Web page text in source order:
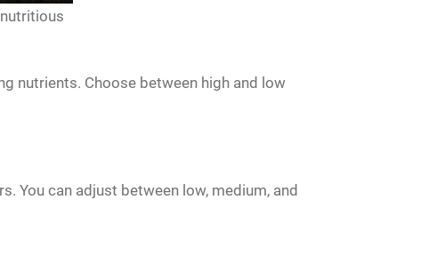
nutrients. Choose between high and low
You can adjust between low, medium, and